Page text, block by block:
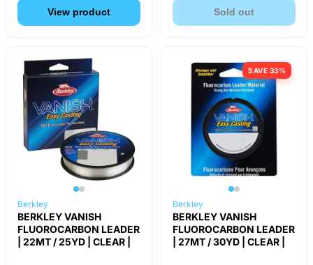
View product Sold out
Berkley
BERKLEY VANISH
FLUOROCARBON LEADER
| 22MT / 25YD | CLEAR |
SAVE 33%
Berkley
BERKLEY VANISH
FLUOROCARBON LEADER
| 27MT / 30YD | CLEAR |